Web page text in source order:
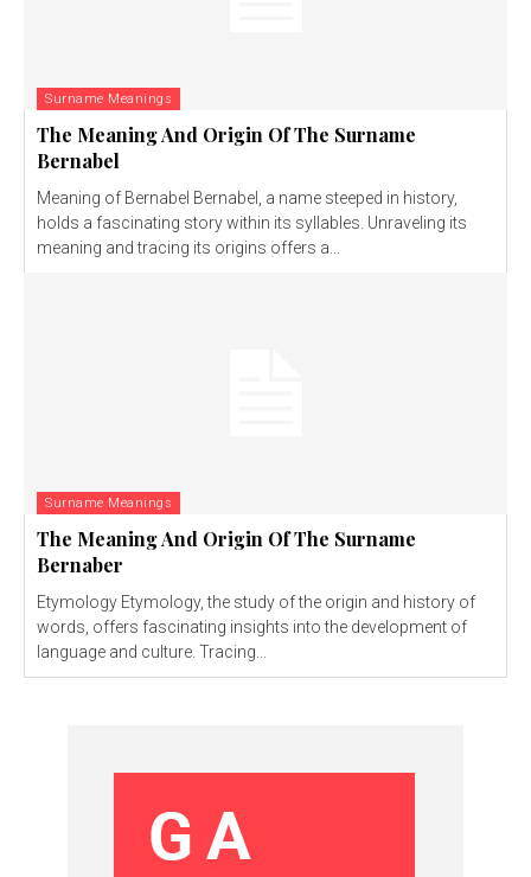
Surname Meanings
The Meaning And Origin Of The Surname
Bernabel
Meaning of Bernabel Bernabel, a name steeped in history,
holds a fascinating story within its syllables. Unraveling its
meaning and tracing its origins offers a...
Surname Meanings
The Meaning And Origin Of The Surname
Bernaber
Etymology Etymology, the study of the origin and history of
words, offers fascinating insights into the development of
language and culture. Tracing...